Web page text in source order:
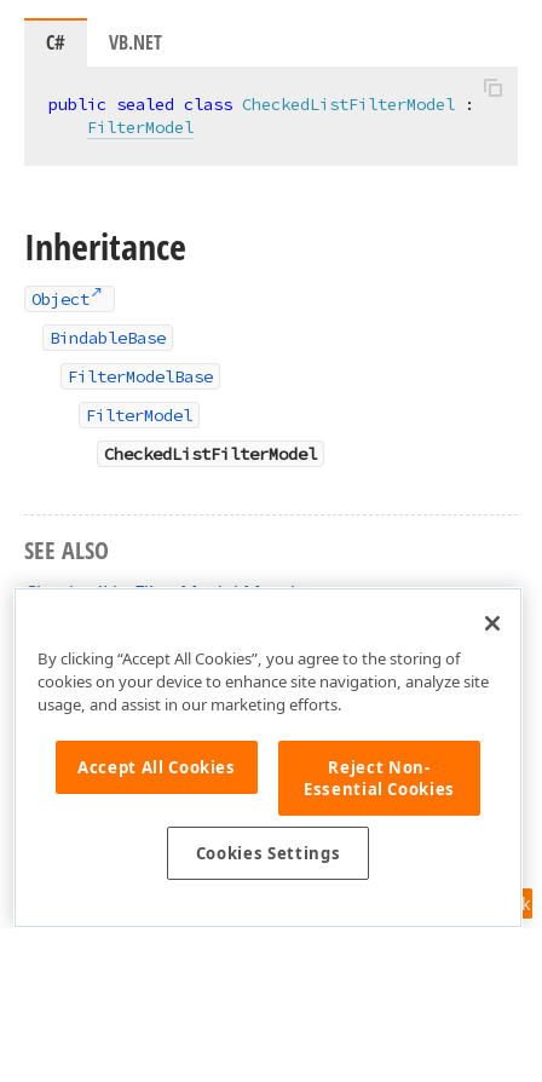
C# VB.NET
public sealed class CheckedListFilterModel :
FilterModel
Inheritance
Object
BindableBase
FilterModelBase
FilterModel
CheckedListFilterModel
SEE ALSO
CheckedListFilterModel Members
Feedback
By clicking “Accept All Cookies”, you agree to the storing of
cookies on your device to enhance site navigation, analyze site
usage, and assist in our marketing efforts.
Accept All Cookies
Reject Non-
Essential Cookies
Cookies Settings